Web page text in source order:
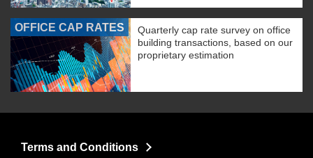
OFFICE CAP RATES
Quarterly cap rate survey on office
building transactions, based on our
proprietary estimation
Terms and Conditions